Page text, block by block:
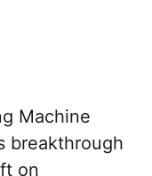
Machine
breakthrough
on